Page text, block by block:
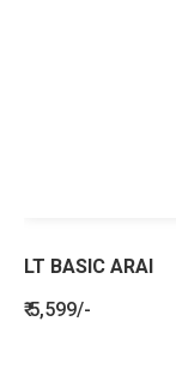
LT BASIC ARAI
₹ 5,599/-